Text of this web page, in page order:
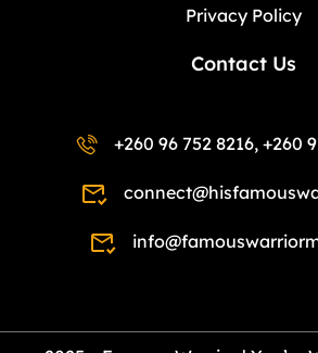
Privacy Policy
Contact Us
+260 96 752 8216, +260